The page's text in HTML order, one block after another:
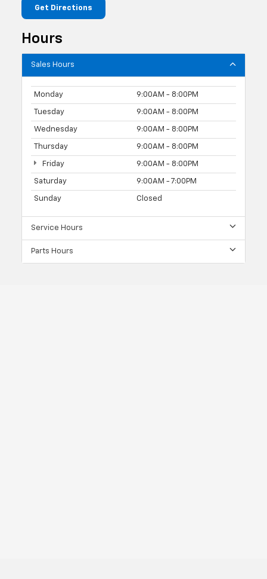
Get Directions
Hours
Sales Hours
Monday 9:00AM - 8:00PM
Tuesday 9:00AM - 8:00PM
Wednesday 9:00AM - 8:00PM
Thursday 9:00AM - 8:00PM
Friday 9:00AM - 8:00PM
Saturday 9:00AM - 7:00PM
Sunday Closed
Service Hours
Parts Hours